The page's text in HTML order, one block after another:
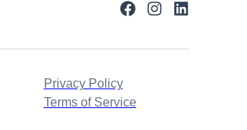
Privacy Policy
Terms of Service